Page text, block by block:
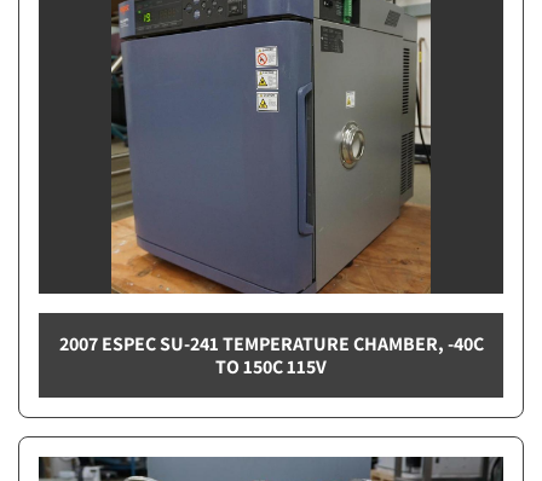
2007 ESPEC SU-241 TEMPERATURE CHAMBER, -40C
TO 150C 115V